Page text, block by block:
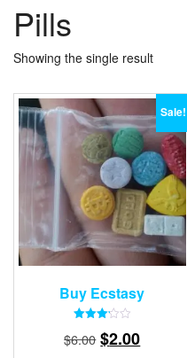
Pills
Showing the single result
Sale!
Buy Ecstasy
3.15
out of
$6.00 Original
$2.00Current